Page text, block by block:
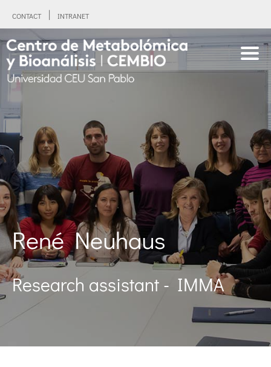
CONTACT INTRANET
René Neuhaus
Research assistant - IMMA